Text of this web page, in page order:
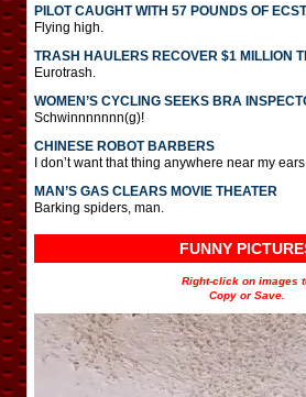
PILOT CAUGHT WITH 57 POUNDS OF
Flying high.
TRASH HAULERS RECOVER $1 MILLION
Eurotrash.
WOMEN’S CYCLING SEEKS BRA
Schwinnnnnnn(g)!
CHINESE ROBOT BARBERS
I don’t want that thing anywhere near my ears.
MAN’S GAS CLEARS MOVIE THEATER
Barking spiders, man.
FUNNY
Right-click on images
Copy or Save.